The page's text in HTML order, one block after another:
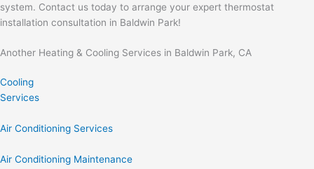
system. Contact us today to arrange your expert thermostat
installation consultation in Baldwin Park!
Another Heating & Cooling Services in Baldwin Park, CA
Cooling
Services
Air Conditioning Services
Air Conditioning Maintenance